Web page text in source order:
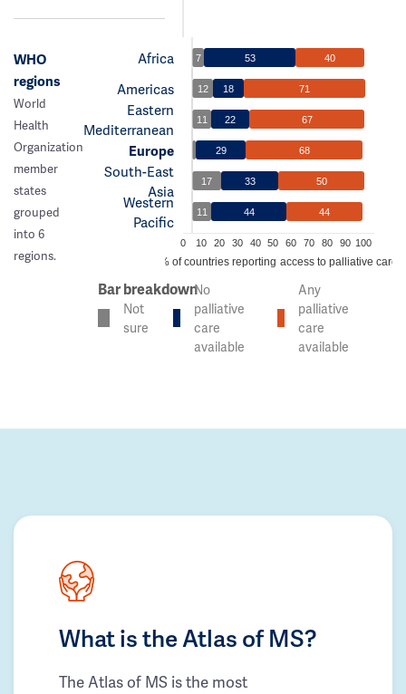
WHO
regions
World
Health
Organization
member
states
grouped
into 6
regions.
Africa
Americas
Eastern
Mediterranean
Europe
South-East
Asia
Western
Pacific
7 53 40
12 18 71
11 22 67
29 68
17 33 50
11 44 44
0 10 20 30 40 50 60 70 80 90 100
% of countries reporting access to palliative care
Bar breakdown
Not
sure
No
palliative
care
available
Any
palliative
care
available
What is the Atlas of MS?
The Atlas of MS is the most